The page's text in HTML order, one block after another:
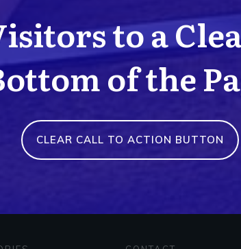
to a
of the
CLEAR CALL TO ACTION BUTTON